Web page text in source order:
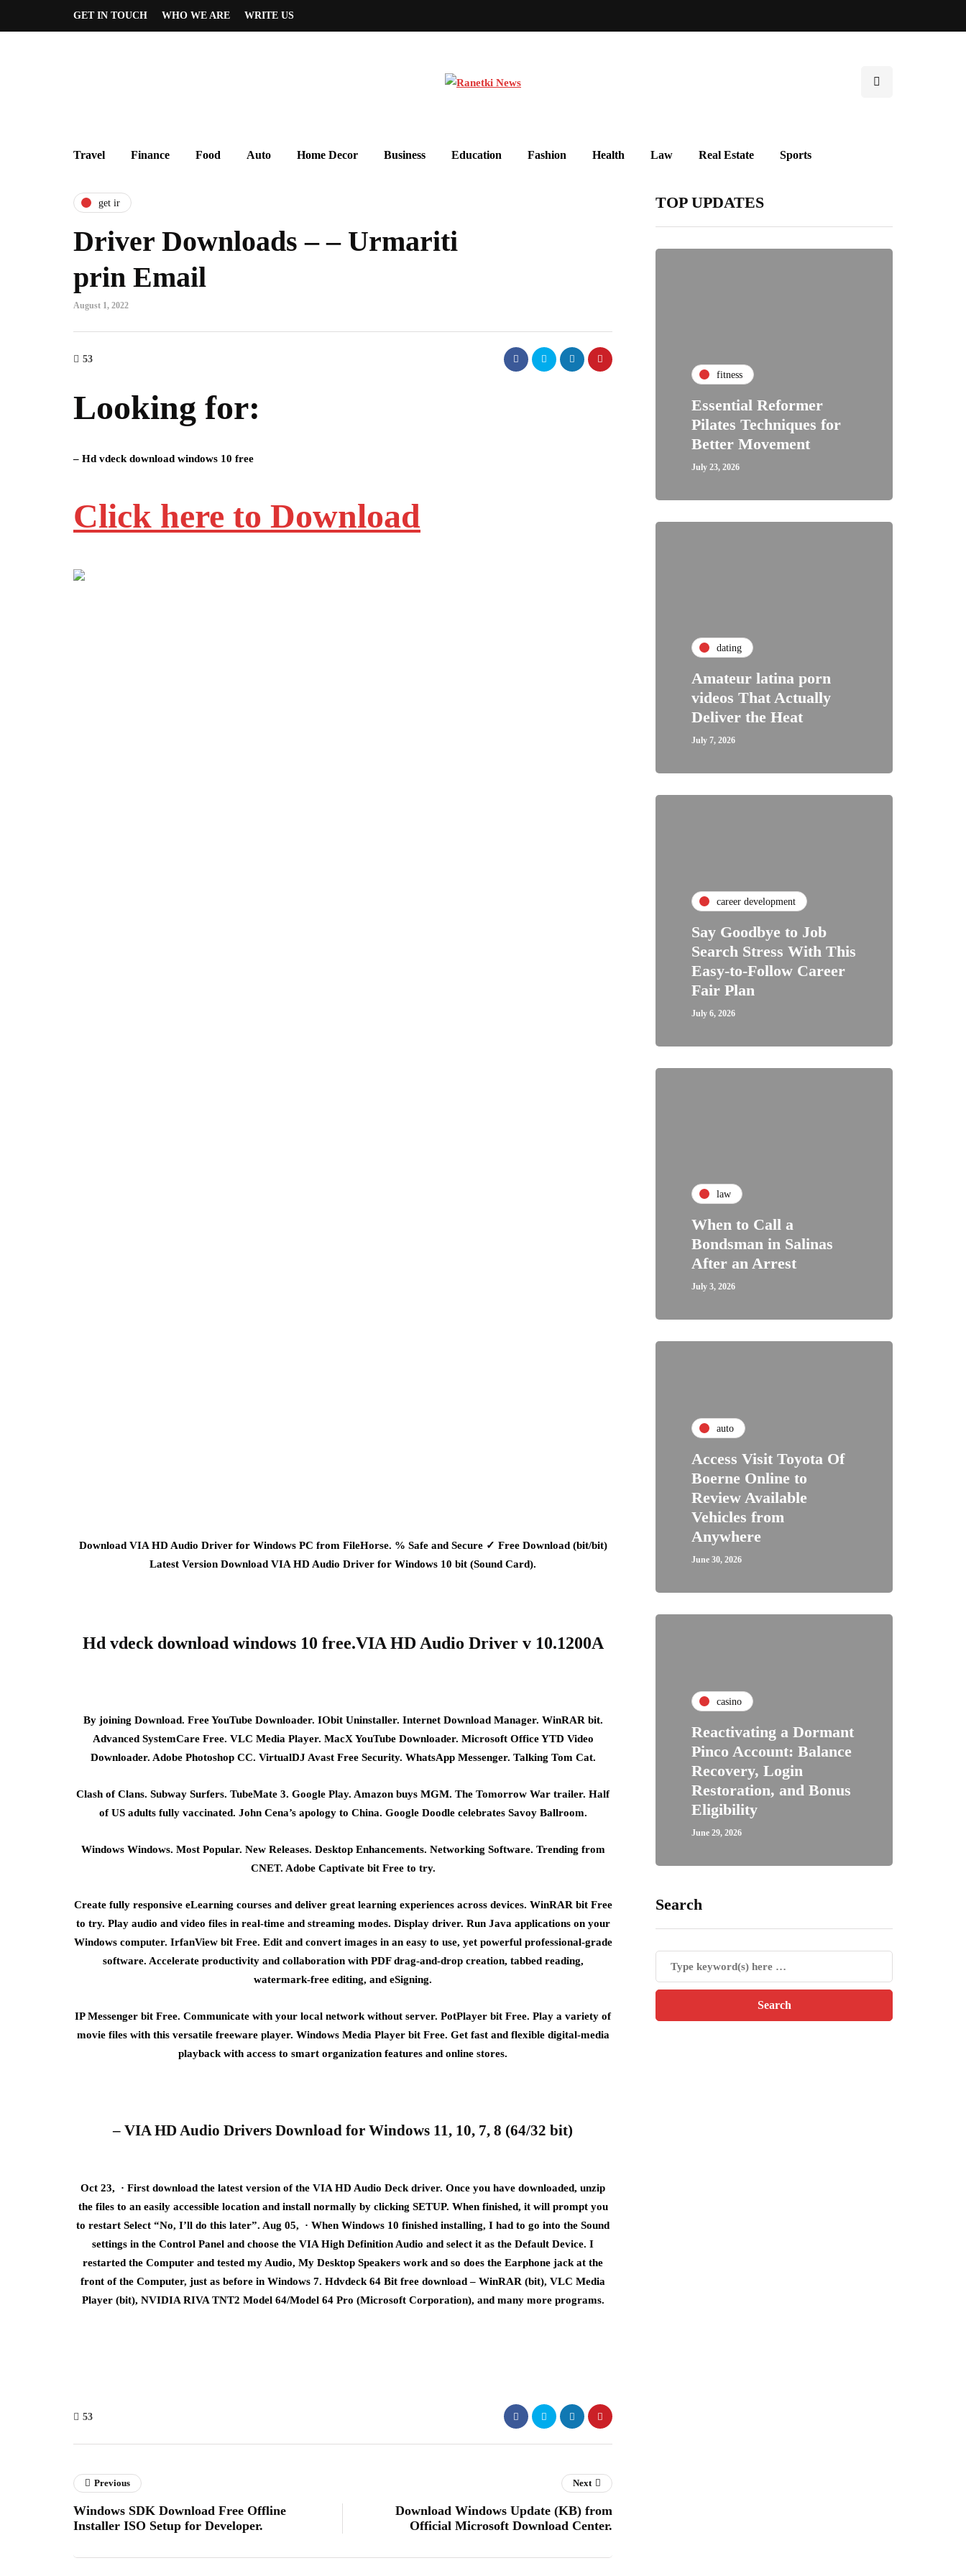
GET IN TOUCH WHO WE ARE WRITE US
Travel Finance Food Auto Home Decor Business Education Fashion Health Law Real Estate Sports
get ir
Driver Downloads – – Urmariti
prin Email
August 1, 2022
53
Looking for:
– Hd vdeck download windows 10 free
Click here to Download
Download VIA HD Audio Driver for Windows PC from FileHorse. % Safe and Secure ✓ Free Download (bit/bit)
Latest Version Download VIA HD Audio Driver for Windows 10 bit (Sound Card).
Hd vdeck download windows 10 free.VIA HD Audio Driver v 10.1200A
By joining Download. Free YouTube Downloader. IObit Uninstaller. Internet Download Manager. WinRAR bit.
Advanced SystemCare Free. VLC Media Player. MacX YouTube Downloader. Microsoft Office YTD Video
Downloader. Adobe Photoshop CC. VirtualDJ Avast Free Security. WhatsApp Messenger. Talking Tom Cat.
Clash of Clans. Subway Surfers. TubeMate 3. Google Play. Amazon buys MGM. The Tomorrow War trailer. Half
of US adults fully vaccinated. John Cena’s apology to China. Google Doodle celebrates Savoy Ballroom.
Windows Windows. Most Popular. New Releases. Desktop Enhancements. Networking Software. Trending from
CNET. Adobe Captivate bit Free to try.
Create fully responsive eLearning courses and deliver great learning experiences across devices. WinRAR bit Free
to try. Play audio and video files in real-time and streaming modes. Display driver. Run Java applications on your
Windows computer. IrfanView bit Free. Edit and convert images in an easy to use, yet powerful professional-grade
software. Accelerate productivity and collaboration with PDF drag-and-drop creation, tabbed reading,
watermark-free editing, and eSigning.
IP Messenger bit Free. Communicate with your local network without server. PotPlayer bit Free. Play a variety of
movie files with this versatile freeware player. Windows Media Player bit Free. Get fast and flexible digital-media
playback with access to smart organization features and online stores.
– VIA HD Audio Drivers Download for Windows 11, 10, 7, 8 (64/32 bit)
Oct 23, · First download the latest version of the VIA HD Audio Deck driver. Once you have downloaded, unzip
the files to an easily accessible location and install normally by clicking SETUP. When finished, it will prompt you
to restart Select “No, I’ll do this later”. Aug 05, · When Windows 10 finished installing, I had to go into the Sound
settings in the Control Panel and choose the VIA High Definition Audio and select it as the Default Device. I
restarted the Computer and tested my Audio, My Desktop Speakers work and so does the Earphone jack at the
front of the Computer, just as before in Windows 7. Hdvdeck 64 Bit free download – WinRAR (bit), VLC Media
Player (bit), NVIDIA RIVA TNT2 Model 64/Model 64 Pro (Microsoft Corporation), and many more programs.
53
TOP UPDATES
fitness
Essential Reformer
Pilates Techniques for
Better Movement
July 23, 2026
dating
Amateur latina porn
videos That Actually
Deliver the Heat
July 7, 2026
career development
Say Goodbye to Job
Search Stress With This
Easy-to-Follow Career
Fair Plan
July 6, 2026
law
When to Call a
Bondsman in Salinas
After an Arrest
July 3, 2026
auto
Access Visit Toyota Of
Boerne Online to
Review Available
Vehicles from
Anywhere
June 30, 2026
casino
Reactivating a Dormant
Pinco Account: Balance
Recovery, Login
Restoration, and Bonus
Eligibility
June 29, 2026
Search
Previous
Windows SDK Download Free Offline
Installer ISO Setup for Developer.
Next
Download Windows Update (KB) from
Official Microsoft Download Center.